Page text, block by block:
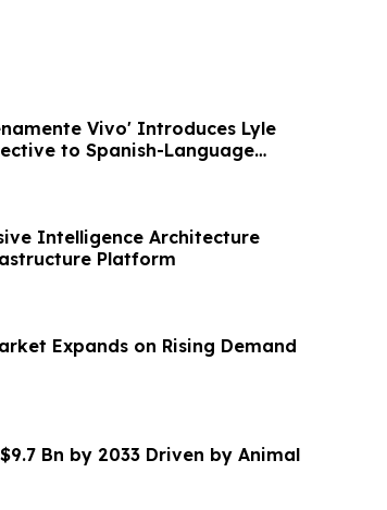
Vivo' Introduces Lyle
to Spanish-Language
Intelligence Architecture
Platform
Expands on Rising Demand
Bn by 2033 Driven by Animal